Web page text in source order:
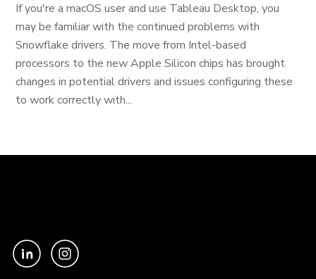
If you're a macOS user and use Tableau Desktop, you
may be familiar with the continued problems with
Snowflake drivers. The move from Intel-based
processors to the new Apple Silicon chips has brought
changes in potential drivers and issues configuring these
to work correctly with...